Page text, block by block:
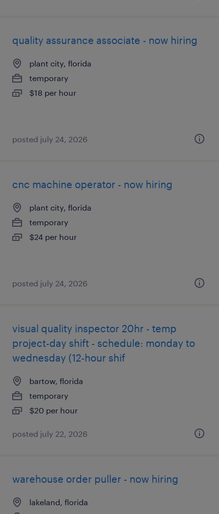
quality assurance associate - now hiring
plant city, florida
temporary
$18 per hour
posted july 24, 2026
cnc machine operator - now hiring
plant city, florida
temporary
$24 per hour
posted july 24, 2026
visual quality inspector 20hr - temp
project-day shift - schedule: monday to
wednesday (12-hour shif
bartow, florida
temporary
$20 per hour
posted july 22, 2026
warehouse order puller - now hiring
lakeland, florida